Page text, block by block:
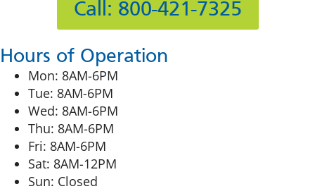
Call: 800-421-7325
Hours of Operation
Mon: 8AM-6PM
Tue: 8AM-6PM
Wed: 8AM-6PM
Thu: 8AM-6PM
Fri: 8AM-6PM
Sat: 8AM-12PM
Sun: Closed